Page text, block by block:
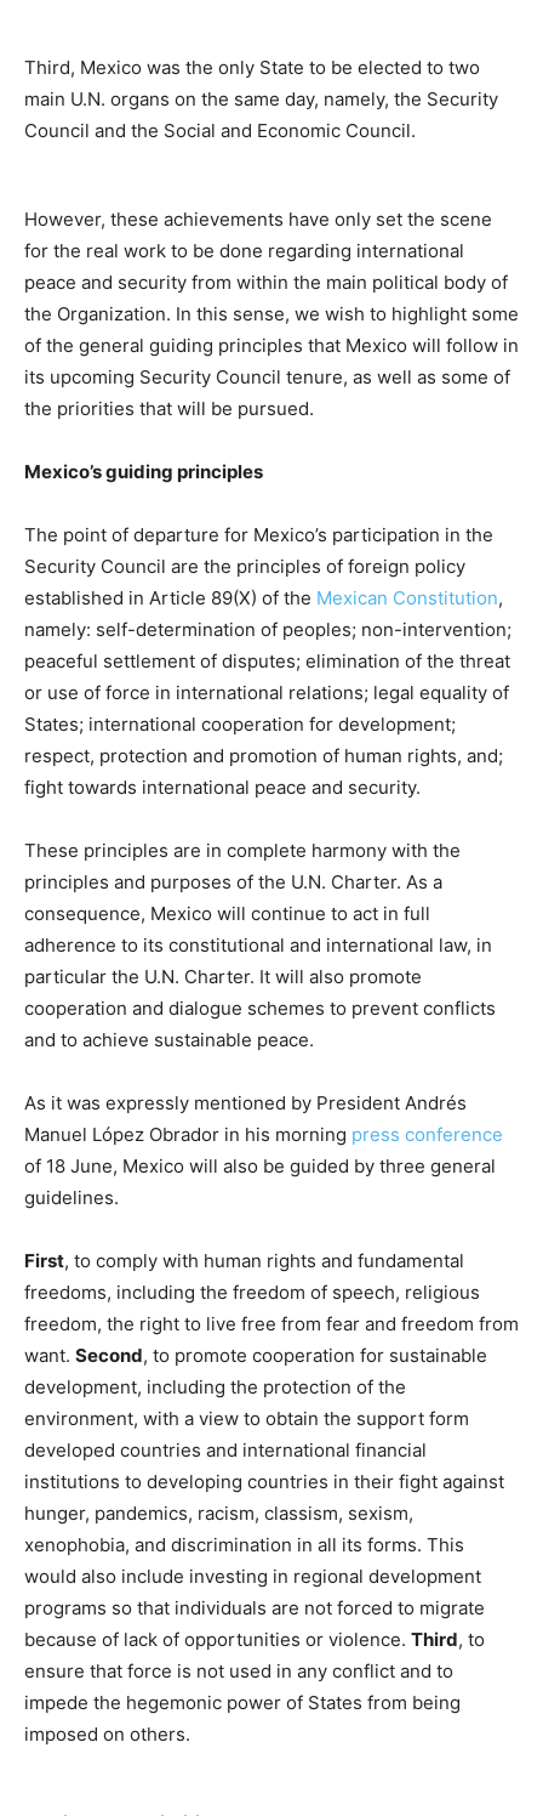
Third, Mexico was the only State to be elected to two
main U.N. organs on the same day, namely, the Security
Council and the Social and Economic Council.
However, these achievements have only set the scene
for the real work to be done regarding international
peace and security from within the main political body of
the Organization. In this sense, we wish to highlight some
of the general guiding principles that Mexico will follow in
its upcoming Security Council tenure, as well as some of
the priorities that will be pursued.
Mexico’s guiding principles
The point of departure for Mexico’s participation in the
Security Council are the principles of foreign policy
established in Article 89(X) of the Mexican Constitution,
namely: self-determination of peoples; non-intervention;
peaceful settlement of disputes; elimination of the threat
or use of force in international relations; legal equality of
States; international cooperation for development;
respect, protection and promotion of human rights, and;
fight towards international peace and security.
These principles are in complete harmony with the
principles and purposes of the U.N. Charter. As a
consequence, Mexico will continue to act in full
adherence to its constitutional and international law, in
particular the U.N. Charter. It will also promote
cooperation and dialogue schemes to prevent conflicts
and to achieve sustainable peace.
As it was expressly mentioned by President Andrés
Manuel López Obrador in his morning press conference
of 18 June, Mexico will also be guided by three general
guidelines.
First, to comply with human rights and fundamental
freedoms, including the freedom of speech, religious
freedom, the right to live free from fear and freedom from
want. Second, to promote cooperation for sustainable
development, including the protection of the
environment, with a view to obtain the support form
developed countries and international financial
institutions to developing countries in their fight against
hunger, pandemics, racism, classism, sexism,
xenophobia, and discrimination in all its forms. This
would also include investing in regional development
programs so that individuals are not forced to migrate
because of lack of opportunities or violence. Third, to
ensure that force is not used in any conflict and to
impede the hegemonic power of States from being
imposed on others.